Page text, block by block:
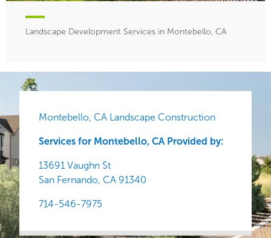
Landscape Development Services in Montebello, CA
Montebello, CA Landscape Construction
Services for Montebello, CA Provided by:
13691 Vaughn St
San Fernando, CA 91340
714-546-7975